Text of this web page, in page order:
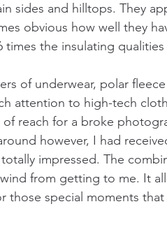
sides and hilltops. They
obvious how well they
times the insulating
of underwear, polar
attention to high-tech
reach for a broke
however, I had
impressed. The
from getting to me. It
those special moments